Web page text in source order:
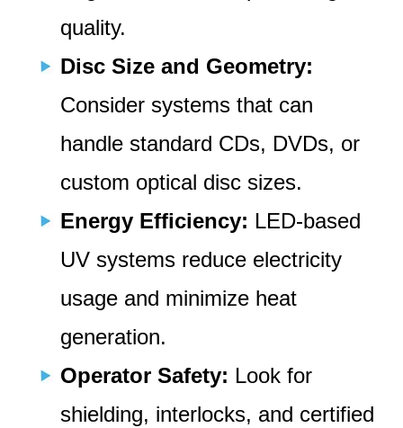
quality.
Disc Size and Geometry:
Consider systems that can
handle standard CDs, DVDs, or
custom optical disc sizes.
Energy Efficiency: LED-based
UV systems reduce electricity
usage and minimize heat
generation.
Operator Safety: Look for
shielding, interlocks, and certified